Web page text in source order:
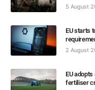
5 August
EU starts
2 August
EU
fertiliser